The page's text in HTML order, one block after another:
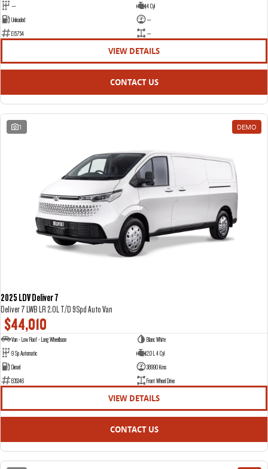
—
4 Cyl
Unleaded
—
E15754
—
VIEW DETAILS
CONTACT US
1 DEMO
2025 LDV Deliver 7
Deliver 7 LWB LR 2.0L T/D 9Spd Auto Van
$44,010
Van - Low Roof - Long Wheelbase
Blanc White
9 Sp Automatic
2.0 L 4 Cyl
Diesel
38990 Kms
E05346
Front Wheel Drive
VIEW DETAILS
CONTACT US